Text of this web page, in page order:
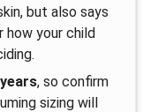
but also says
how your child
, so confirm
sizing will